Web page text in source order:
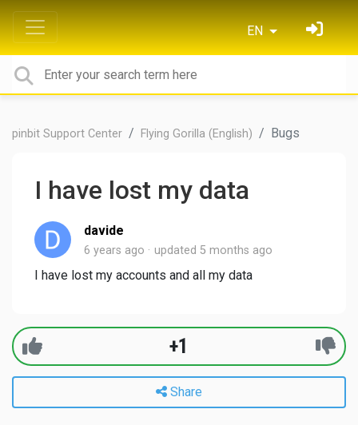
EN
pinbit Support Center Flying Gorilla (English) Bugs
I have lost my data
davide
6 years ago updated 5 months ago
I have lost my accounts and all my data
+1
Share